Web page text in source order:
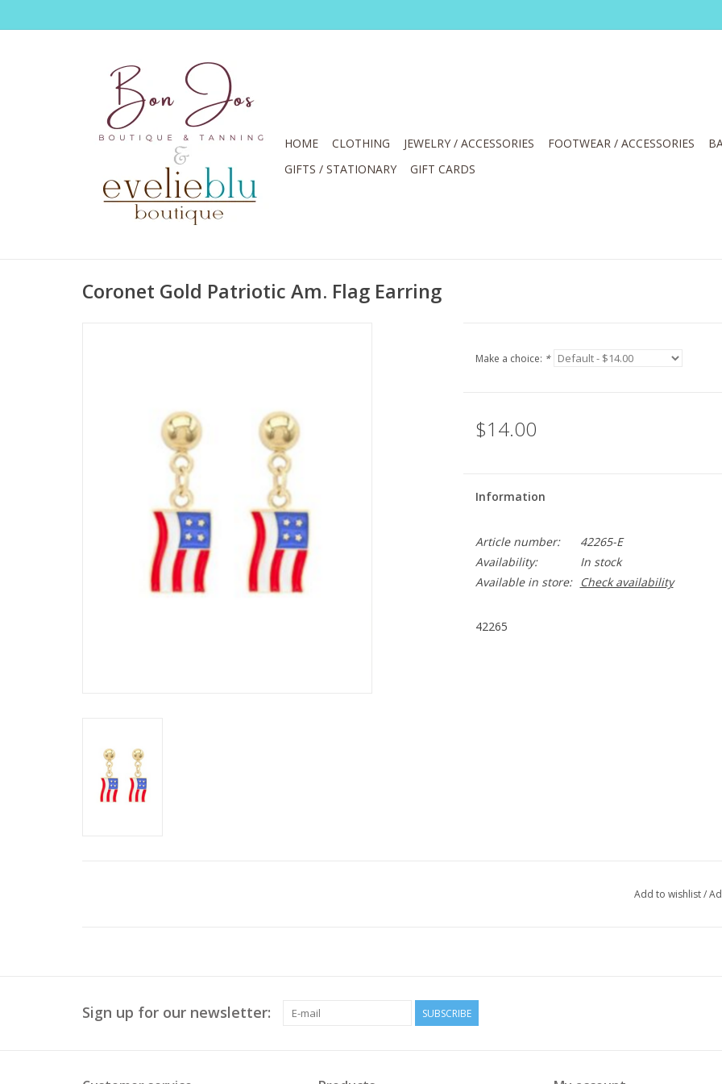
HOME CLOTHING JEWELRY / ACCESSORIES FOOTWEAR / ACCESSORIES
GIFTS / STATIONARY
GIFT CARDS
Coronet Gold Patriotic Am. Flag Earring
Make a choice: *
$14.00
Information
Article number:
42265-E
Availability:
In stock
Available in store:
Check availability
42265
Add to wishlist/
Sign up for our newsletter: SUBSCRIBE